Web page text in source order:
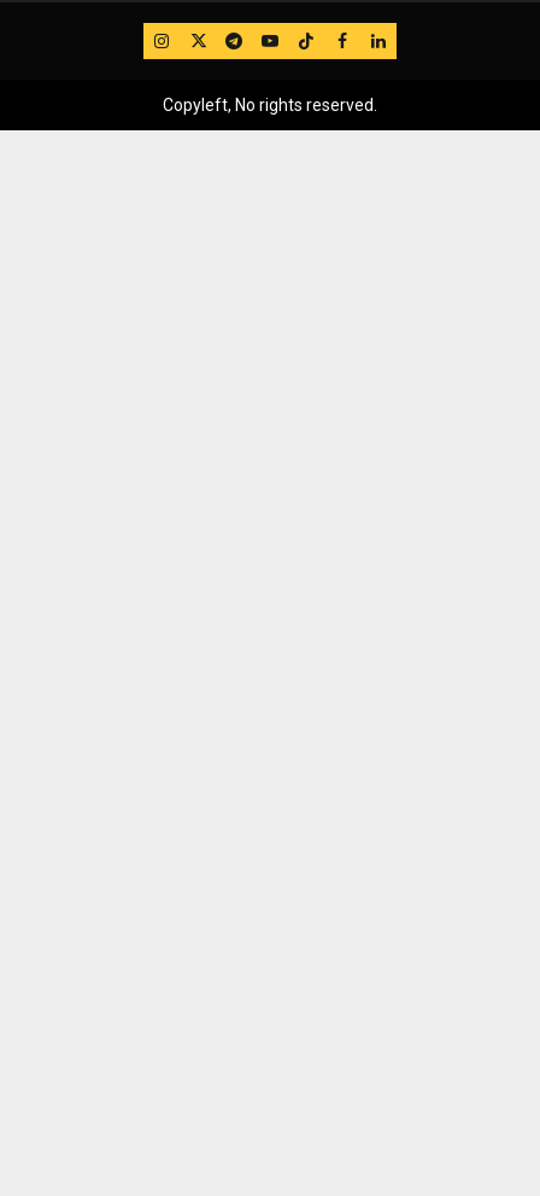
IG TwitterTelegram
YouTube
TikTok
FB LinkedIn
Copyleft, No rights reserved.